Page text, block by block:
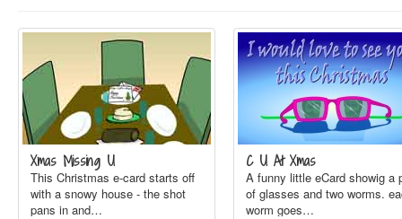
Xmas Missing U
This Christmas e-card starts off
with a snowy house - the shot
pans in and…
C U At Xmas
A funny little eCard showig a
of glasses and two worms.
worm goes…